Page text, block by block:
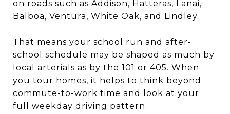
on roads such as Addison, Hatteras, Lanai,
Balboa, Ventura, White Oak, and Lindley.
That means your school run and after-
school schedule may be shaped as much by
local arterials as by the 101 or 405. When
you tour homes, it helps to think beyond
commute-to-work time and look at your
full weekday driving pattern.